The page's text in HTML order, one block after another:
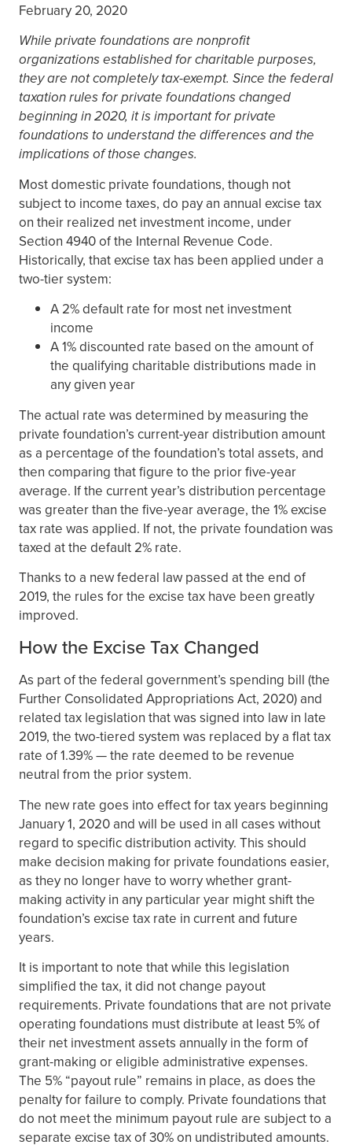
February 20, 2020
While private foundations are nonprofit
organizations established for charitable purposes,
they are not completely tax-exempt. Since the federal
taxation rules for private foundations changed
beginning in 2020, it is important for private
foundations to understand the differences and the
implications of those changes.
Most domestic private foundations, though not
subject to income taxes, do pay an annual excise tax
on their realized net investment income, under
Section 4940 of the Internal Revenue Code.
Historically, that excise tax has been applied under a
two-tier system:
A 2% default rate for most net investment
income
A 1% discounted rate based on the amount of
the qualifying charitable distributions made in
any given year
The actual rate was determined by measuring the
private foundation’s current-year distribution amount
as a percentage of the foundation’s total assets, and
then comparing that figure to the prior five-year
average. If the current year’s distribution percentage
was greater than the five-year average, the 1% excise
tax rate was applied. If not, the private foundation was
taxed at the default 2% rate.
Thanks to a new federal law passed at the end of
2019, the rules for the excise tax have been greatly
improved.
How the Excise Tax Changed
As part of the federal government’s spending bill (the
Further Consolidated Appropriations Act, 2020) and
related tax legislation that was signed into law in late
2019, the two-tiered system was replaced by a flat tax
rate of 1.39% — the rate deemed to be revenue
neutral from the prior system.
The new rate goes into effect for tax years beginning
January 1, 2020 and will be used in all cases without
regard to specific distribution activity. This should
make decision making for private foundations easier,
as they no longer have to worry whether grant-
making activity in any particular year might shift the
foundation’s excise tax rate in current and future
years.
It is important to note that while this legislation
simplified the tax, it did not change payout
requirements. Private foundations that are not private
operating foundations must distribute at least 5% of
their net investment assets annually in the form of
grant-making or eligible administrative expenses.
The 5% “payout rule” remains in place, as does the
penalty for failure to comply. Private foundations that
do not meet the minimum payout rule are subject to a
separate excise tax of 30% on undistributed amounts.